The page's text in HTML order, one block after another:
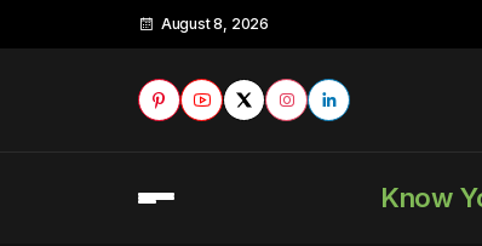
August 8, 2026
Know